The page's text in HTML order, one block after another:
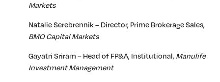
Markets
Natalie Serebrennik – Director, Prime Brokerage Sales,
BMO Capital Markets
Gayatri Sriram – Head of FP&A, Institutional, Manulife
Investment Management